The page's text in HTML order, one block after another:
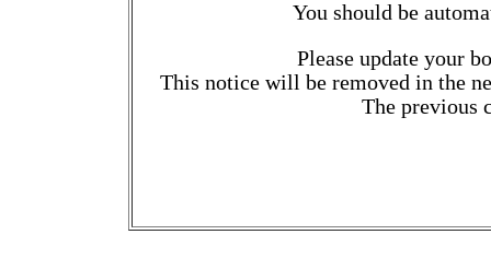
You should be
Please update your
This notice will be removed in the
The previous